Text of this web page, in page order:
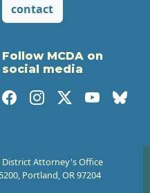
contact
Follow MCDA on
social media
Attorney's Office
Portland, OR 97204